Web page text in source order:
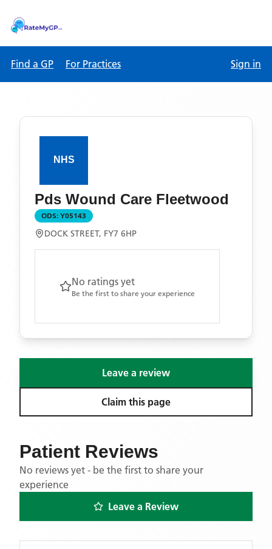
Find a GP For Practices Sign in
Pds Wound Care Fleetwood
ODS: Y05143
DOCK STREET, FY7 6HP
No ratings yet
Be the first to share your experience
Leave a review
Claim this page
Patient Reviews
No reviews yet - be the first to share your
experience
Leave a Review